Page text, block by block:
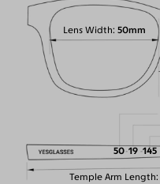
Lens Width 50mm
Temple Arm Length
50 19 145